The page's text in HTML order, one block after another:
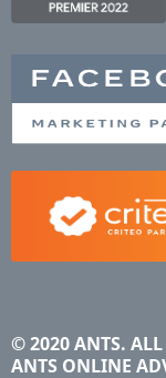
© 2020 ANTS. ALL
ANTS ONLINE